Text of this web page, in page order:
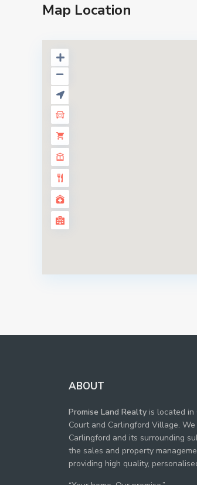
Map Location
ABOUT
Promise Land Realty is located in
Court and Carlingford Village.
Carlingford and its surrounding
the sales and property
providing high quality,